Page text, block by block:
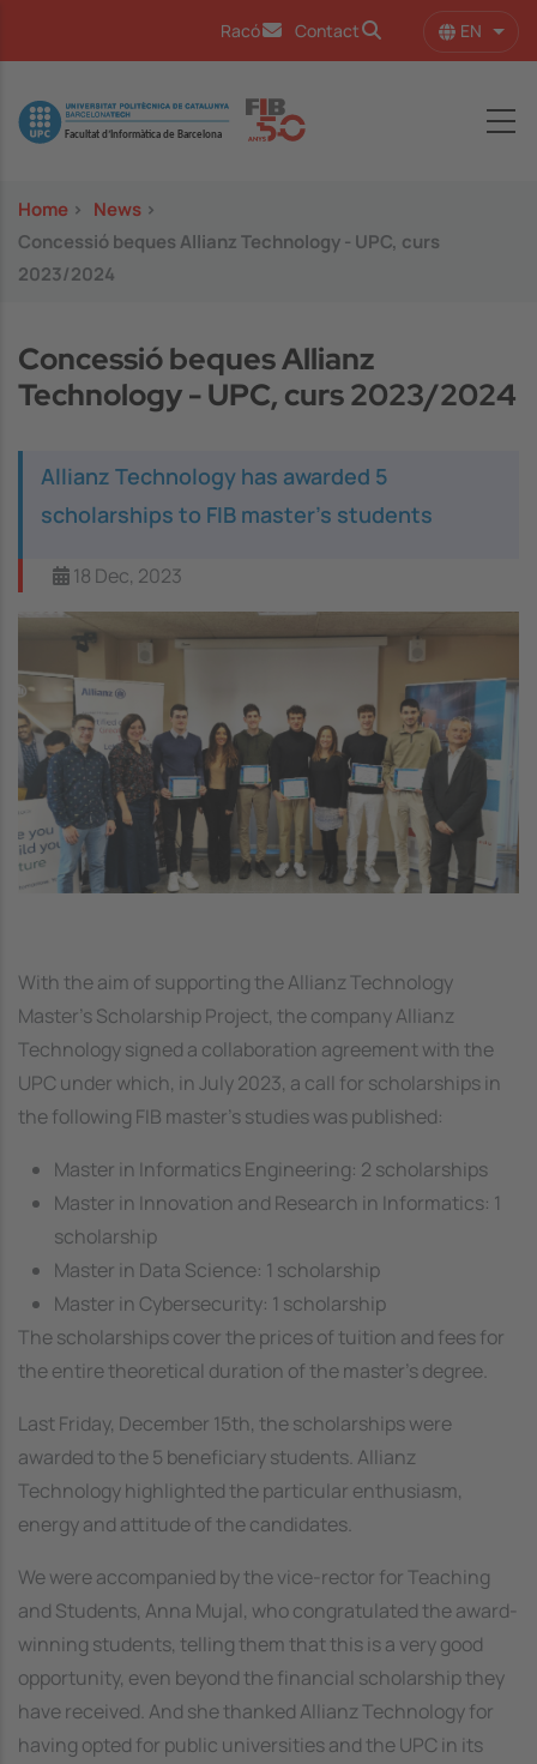
Racó Contact EN List
Image
Home > News >
Concessió beques Allianz Technology - UPC, curs
2023/2024
Concessió beques Allianz
Technology - UPC, curs 2023/2024
Allianz Technology has awarded 5
scholarships to FIB master's students
18 Dec, 2023
With the aim of supporting the Allianz Technology
Master's Scholarship Project, the company Allianz
Technology signed a collaboration agreement with the
UPC under which, in July 2023, a call for scholarships in
the following FIB master's studies was published:
Master in Informatics Engineering: 2 scholarships
Master in Innovation and Research in Informatics: 1
scholarship
Master in Data Science: 1 scholarship
Master in Cybersecurity: 1 scholarship
The scholarships cover the prices of tuition and fees for
the entire theoretical duration of the master's degree.
Last Friday, December 15th, the scholarships were
awarded to the 5 beneficiary students. Allianz
Technology highlighted the particular enthusiasm,
energy and attitude of the candidates.
We were accompanied by the vice-rector for Teaching
and Students, Anna Mujal, who congratulated the award-
winning students, telling them that this is a very good
opportunity, even beyond the financial scholarship they
have received. And she thanked Allianz Technology for
having opted for public universities and the UPC in its